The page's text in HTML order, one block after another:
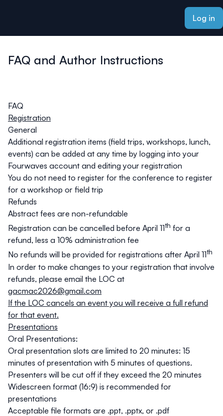
Log in
FAQ and Author Instructions
FAQ
Registration
General
Additional registration items (field trips, workshops, lunch,
events) can be added at any time by logging into your
Fourwaves account and editing your registration
You do not need to register for the conference to register
for a workshop or field trip
Refunds
Abstract fees are non-refundable
Registration can be cancelled before April 11th for a
refund, less a 10% administration fee
No refunds will be provided for registrations after April 11th
In order to make changes to your registration that involve
refunds, please email the LOC at
gacmac2026@gmail.com
If the LOC cancels an event you will receive a full refund
for that event.
Presentations
Oral Presentations:
Oral presentation slots are limited to 20 minutes: 15
minutes of presentation with 5 minutes of questions.
Presenters will be cut off if they exceed the 20 minutes
Widescreen format (16:9) is recommended for
presentations
Acceptable file formats are .ppt, .pptx, or .pdf